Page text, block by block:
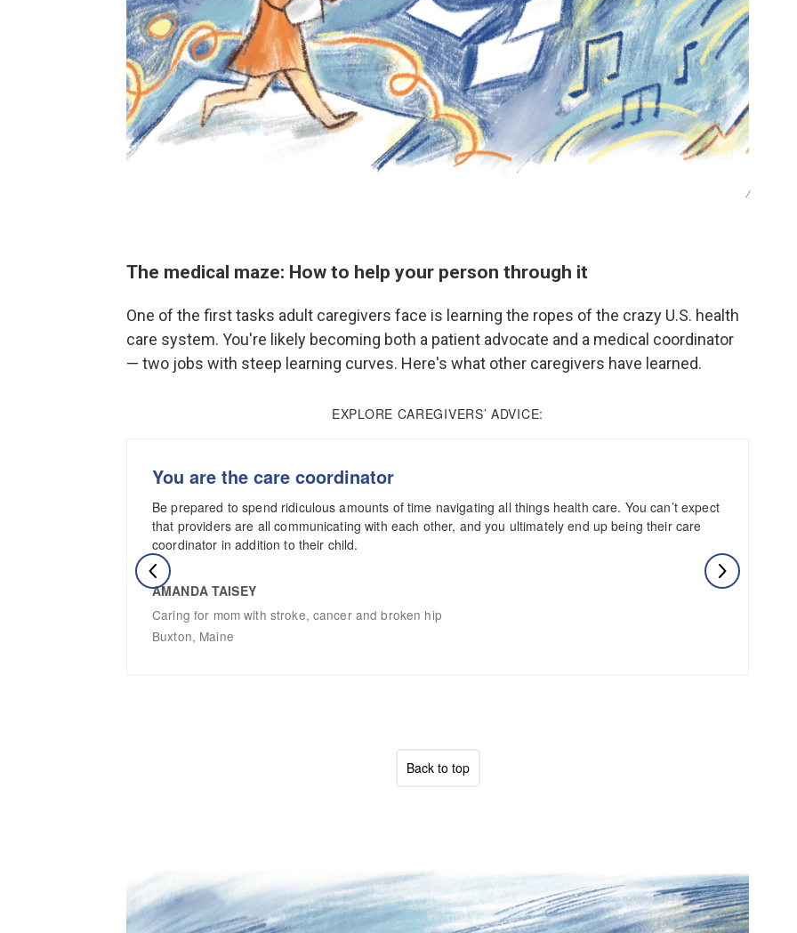
/
The medical maze: How to help your person through it
One of the first tasks adult caregivers face is learning the ropes of the crazy U.S. health
care system. You're likely becoming both a patient advocate and a medical coordinator
— two jobs with steep learning curves. Here's what other caregivers have learned.